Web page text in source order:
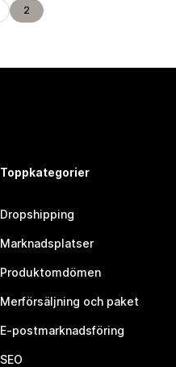
2
Toppkategorier
Dropshipping
Marknadsplatser
Produktomdömen
Merförsäljning och paket
E-postmarknadsföring
SEO